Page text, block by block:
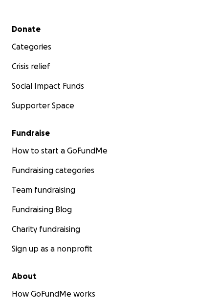
Secondary menu
Donate
Categories
Crisis relief
Social Impact Funds
Supporter Space
Fundraise
How to start a GoFundMe
Fundraising categories
Team fundraising
Fundraising Blog
Charity fundraising
Sign up as a nonprofit
About
How GoFundMe works